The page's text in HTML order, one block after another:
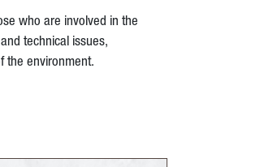
who are involved in the
technical issues,
the environment.